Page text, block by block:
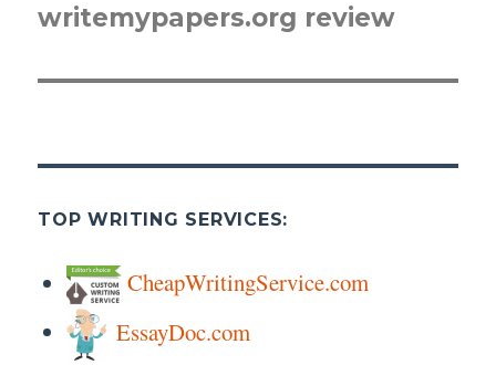
Next
writemypapers.org review
TOP WRITING SERVICES:
CheapWritingService.com
EssayDoc.com